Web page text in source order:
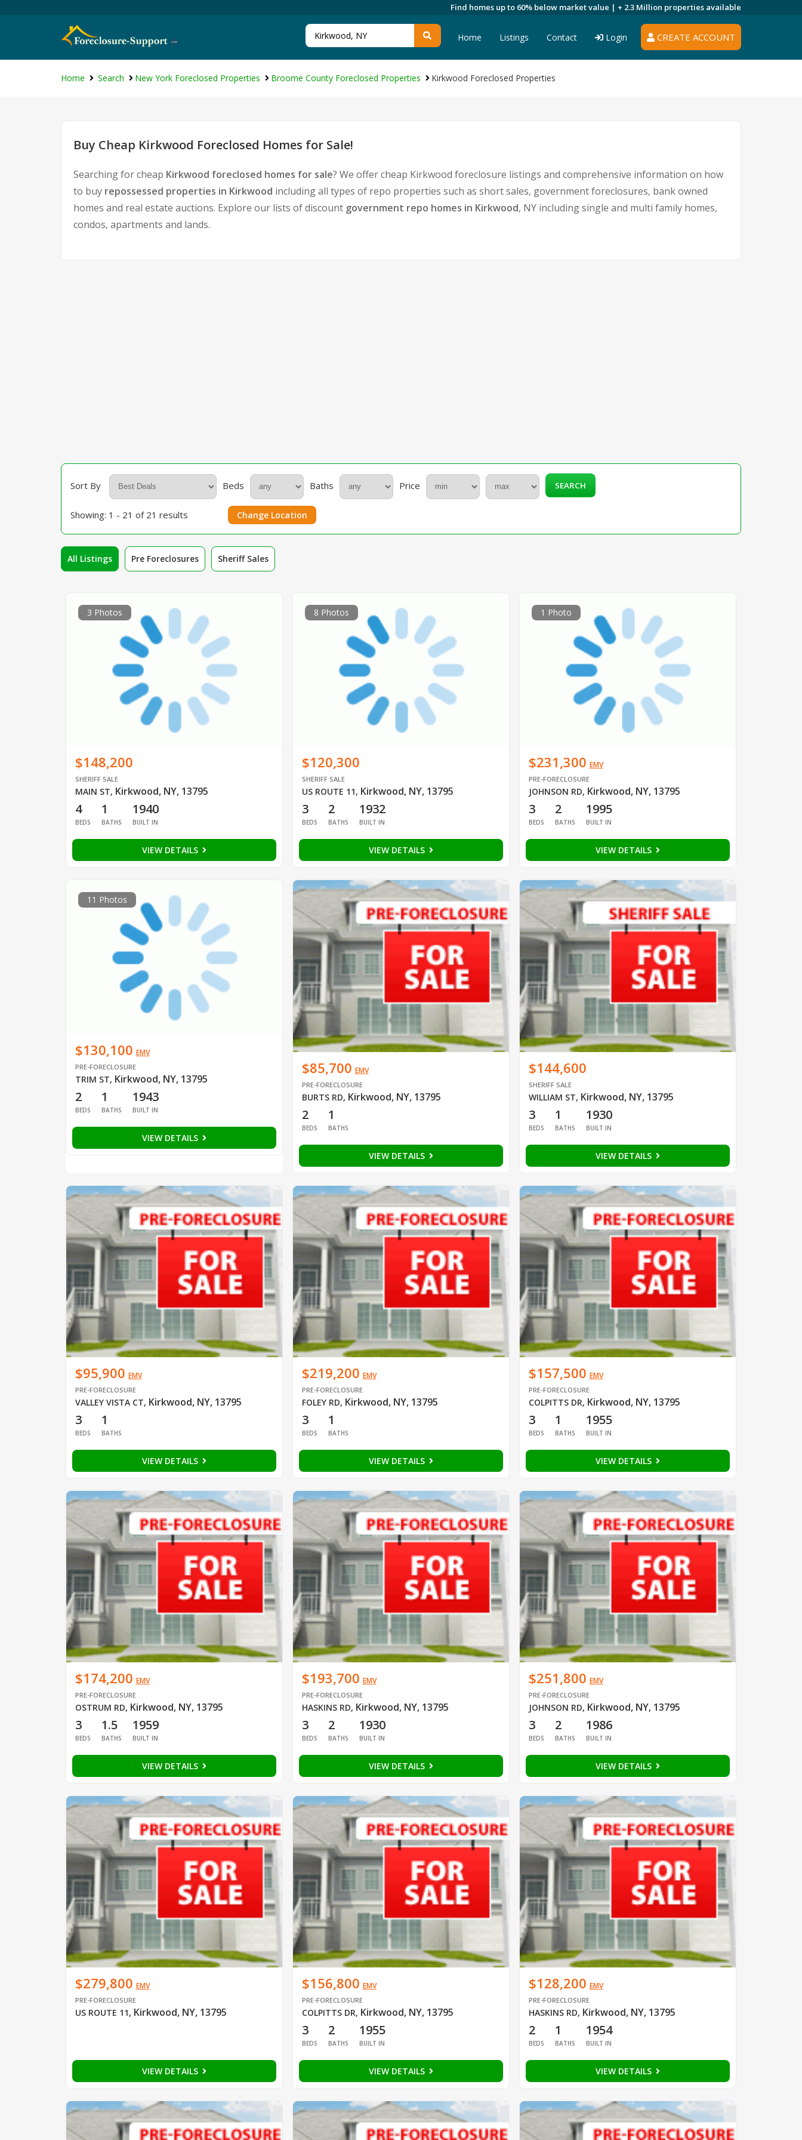
Find homes up to 60% below market value | + 2.3 Million properties available
CREATE ACCOUNT
Home Listings Contact Login
Home Search New York Foreclosed Properties Broome County Foreclosed Properties Kirkwood Foreclosed Properties
Buy Cheap Kirkwood Foreclosed Homes for Sale!
Searching for cheap Kirkwood foreclosed homes for sale? We offer cheap Kirkwood foreclosure listings and comprehensive information on how
to buy repossessed properties in Kirkwood including all types of repo properties such as short sales, government foreclosures, bank owned
homes and real estate auctions. Explore our lists of discount government repo homes in Kirkwood, NY including single and multi family homes,
condos, apartments and lands.
Sort By Beds Baths Price SEARCH
Showing: 1 - 21 of 21 results Change Location
All Listings Pre Foreclosures Sheriff Sales
3 Photos
$148,200
SHERIFF SALE
MAIN ST, Kirkwood, NY, 13795
4
BEDS
1
BATHS
1940
BUILT IN
VIEW DETAILS
8 Photos
$120,300
SHERIFF SALE
US ROUTE 11, Kirkwood, NY, 13795
3
BEDS
2
BATHS
1932
BUILT IN
VIEW DETAILS
1 Photo
$231,300 EMV
PRE-FORECLOSURE
JOHNSON RD, Kirkwood, NY, 13795
3
BEDS
2
BATHS
1995
BUILT IN
VIEW DETAILS
11 Photos
$130,100 EMV
PRE-FORECLOSURE
TRIM ST, Kirkwood, NY, 13795
2
BEDS
1
BATHS
1943
BUILT IN
VIEW DETAILS
$85,700 EMV
PRE-FORECLOSURE
BURTS RD, Kirkwood, NY, 13795
2
BEDS
1
BATHS
VIEW DETAILS
$144,600
SHERIFF SALE
WILLIAM ST, Kirkwood, NY, 13795
3
BEDS
1
BATHS
1930
BUILT IN
VIEW DETAILS
$95,900 EMV
PRE-FORECLOSURE
VALLEY VISTA CT, Kirkwood, NY, 13795
3
BEDS
1
BATHS
VIEW DETAILS
$219,200 EMV
PRE-FORECLOSURE
FOLEY RD, Kirkwood, NY, 13795
3
BEDS
1
BATHS
VIEW DETAILS
$157,500 EMV
PRE-FORECLOSURE
COLPITTS DR, Kirkwood, NY, 13795
3
BEDS
1
BATHS
1955
BUILT IN
VIEW DETAILS
$174,200 EMV
PRE-FORECLOSURE
OSTRUM RD, Kirkwood, NY, 13795
3
BEDS
1.5
BATHS
1959
BUILT IN
VIEW DETAILS
$193,700 EMV
PRE-FORECLOSURE
HASKINS RD, Kirkwood, NY, 13795
3
BEDS
2
BATHS
1930
BUILT IN
VIEW DETAILS
$251,800 EMV
PRE-FORECLOSURE
JOHNSON RD, Kirkwood, NY, 13795
3
BEDS
2
BATHS
1986
BUILT IN
VIEW DETAILS
$279,800 EMV
PRE-FORECLOSURE
US ROUTE 11, Kirkwood, NY, 13795
VIEW DETAILS
$156,800 EMV
PRE-FORECLOSURE
COLPITTS DR, Kirkwood, NY, 13795
3
BEDS
2
BATHS
1955
BUILT IN
VIEW DETAILS
$128,200 EMV
PRE-FORECLOSURE
HASKINS RD, Kirkwood, NY, 13795
2
BEDS
1
BATHS
1954
BUILT IN
VIEW DETAILS